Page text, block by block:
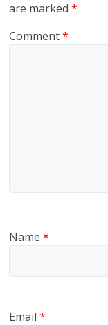
are marked*
Comment*
Name*
Email*